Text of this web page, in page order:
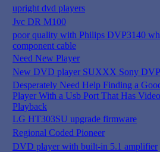
upright dvd players
Jvc DR M100
poor quality with Philips DVP3140
component cable
Need New Player
New DVD player SUXXX Sony
Desperately Need Help Finding a
Player With a Usb Port That Has
Playback
LG HT303SU upgrade firmware
Regional Coded Pioneer
DVD player with built-in 5.1 amplifier